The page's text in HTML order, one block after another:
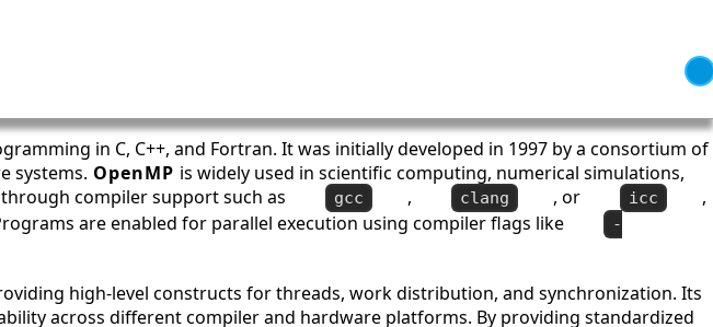
in C, C++, and Fortran. It was initially developed in 1997 by a consortium of
systems. OpenMP is widely used in scientific computing, numerical simulations,
through compiler support such as gcc , clang , or icc
,
are enabled for parallel execution using compiler flags like
-
high-level constructs for threads, work distribution, and synchronization. Its
across different compiler and hardware platforms. By providing standardized